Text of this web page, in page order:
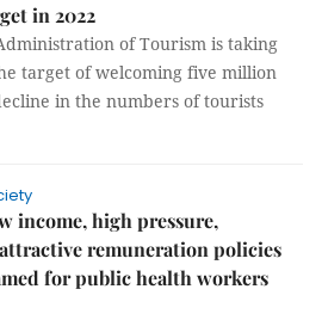
in 2022
of Tourism is taking
target of welcoming five million
in the numbers of tourists
income, high pressure,
remuneration policies
for public health workers